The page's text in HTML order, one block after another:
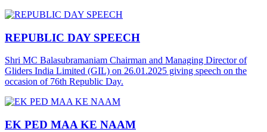
REPUBLIC DAY SPEECH
Shri MC Balasubramaniam Chairman and Managing Director of
Gliders India Limited (GIL) on 26.01.2025 giving speech on the
occasion of 76th Republic Day.
EK PED MAA KE NAAM